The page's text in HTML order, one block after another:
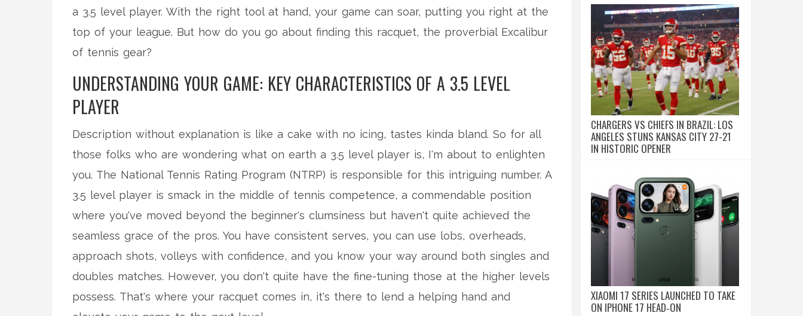
a 3.5 level player. With the right tool at hand, your game can soar, putting you right at the
top of your league. But how do you go about finding this racquet, the proverbial Excalibur
of tennis gear?
UNDERSTANDING YOUR GAME: KEY CHARACTERISTICS OF A 3.5 LEVEL
PLAYER
Description without explanation is like a cake with no icing, tastes kinda bland. So for all
those folks who are wondering what on earth a 3.5 level player is, I'm about to enlighten
you. The National Tennis Rating Program (NTRP) is responsible for this intriguing number. A
3.5 level player is smack in the middle of tennis competence, a commendable position
where you've moved beyond the beginner's clumsiness but haven't quite achieved the
seamless grace of the pros. You have consistent serves, you can use lobs, overheads,
approach shots, volleys with confidence, and you know your way around both singles and
doubles matches. However, you don't quite have the fine-tuning those at the higher levels
possess. That's where your racquet comes in, it's there to lend a helping hand and
CHARGERS VS CHIEFS IN BRAZIL: LOS
ANGELES STUNS KANSAS CITY 27-21
IN HISTORIC OPENER
XIAOMI 17 SERIES LAUNCHED TO TAKE
ON IPHONE 17 HEAD‑ON